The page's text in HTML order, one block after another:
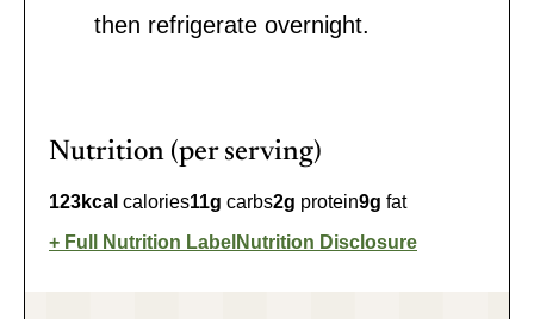
then refrigerate overnight.
Nutrition (per serving)
123kcal calories11g carbs2g protein9g fat
Full Nutrition Label Nutrition Disclosure